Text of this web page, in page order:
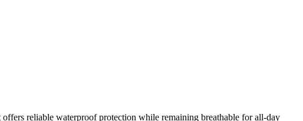
reliable waterproof protection while remaining breathable for all-day